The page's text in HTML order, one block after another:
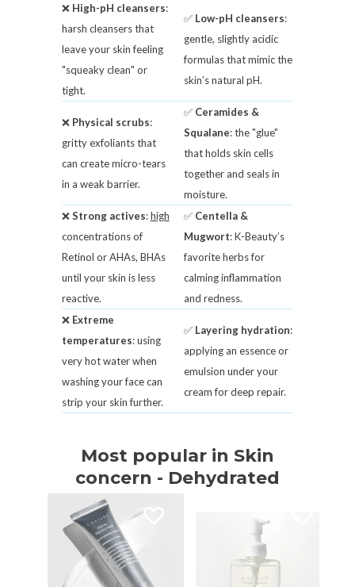
❌ High-pH cleansers:
harsh cleansers that
leave your skin feeling
"squeaky clean" or
tight.
✅ Low-pH cleansers:
gentle, slightly acidic
formulas that mimic the
skin’s natural pH.
❌ Physical scrubs:
gritty exfoliants that
can create micro-tears
in a weak barrier.
✅ Ceramides &
Squalane: the "glue"
that holds skin cells
together and seals in
moisture.
❌Strong actives:high
concentrations of
Retinol or AHAs, BHAs
until your skin is less
reactive.
✅ Centella &
Mugwort: K-Beauty’s
favorite herbs for
calming inflammation
and redness.
❌ Extreme
temperatures: using
very hot water when
washing your face can
strip your skin further.
✅ Layering hydration:
applying an essence or
emulsion under your
cream for deep repair.
Most popular in Skin
concern - Dehydrated